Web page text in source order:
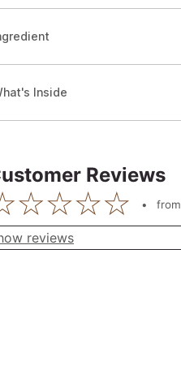
Inside
Reviews
from
reviews